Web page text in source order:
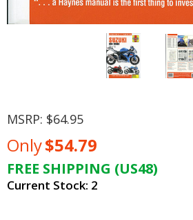
MSRP: $64.95
Only$54.79
FREE SHIPPING (US48)
Current Stock: 2